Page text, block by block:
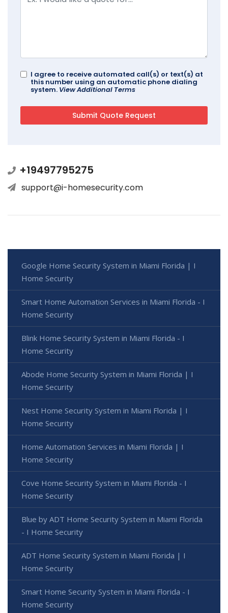
I agree to receive automated call(s) or text(s) at
this number using an automatic phone dialing
system. View Additional Terms
+19497795275
support@i-homesecurity.com
Google Home Security System in Miami Florida | I
Home Security
Smart Home Automation Services in Miami Florida - I
Home Security
Blink Home Security System in Miami Florida - I
Home Security
Abode Home Security System in Miami Florida | I
Home Security
Nest Home Security System in Miami Florida | I
Home Security
Home Automation Services in Miami Florida | I
Home Security
Cove Home Security System in Miami Florida - I
Home Security
Blue by ADT Home Security System in Miami Florida
- I Home Security
ADT Home Security System in Miami Florida | I
Home Security
Smart Home Security System in Miami Florida - I
Home Security